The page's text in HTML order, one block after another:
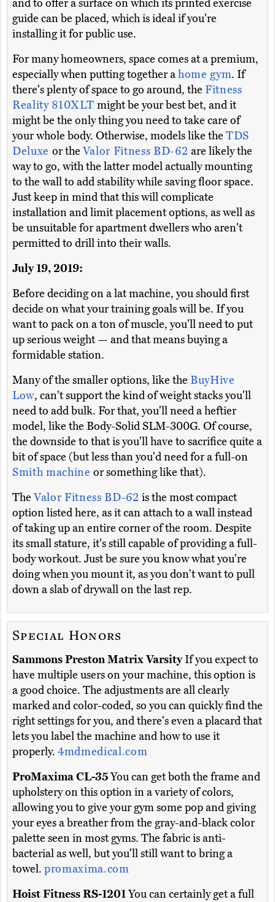
and to offer a surface on which its printed exercise
guide can be placed, which is ideal if you're
installing it for public use.
For many homeowners, space comes at a premium,
especially when putting together ahome gym. If
there's plenty of space to go around, the Fitness
Reality 810XLT might be your best bet, and it
might be the only thing you need to take care of
your whole body. Otherwise, models like the TDS
Deluxe or theValor Fitness BD-62are likely the
way to go, with the latter model actually mounting
to the wall to add stability while saving floor space.
Just keep in mind that this will complicate
installation and limit placement options, as well as
be unsuitable for apartment dwellers who aren't
permitted to drill into their walls.
July 19, 2019:
Before deciding on a lat machine, you should first
decide on what your training goals will be. If you
want to pack on a ton of muscle, you'll need to put
up serious weight — and that means buying a
formidable station.
Many of the smaller options, like the BuyHive
Low, can't support the kind of weight stacks you'll
need to add bulk. For that, you'll need a heftier
model, like the Body-Solid SLM-300G. Of course,
the downside to that is you'll have to sacrifice quite a
bit of space (but less than you'd need for a full-on
Smith machine or something like that).
TheValor Fitness BD-62is the most compact
option listed here, as it can attach to a wall instead
of taking up an entire corner of the room. Despite
its small stature, it's still capable of providing a full-
body workout. Just be sure you know what you're
doing when you mount it, as you don't want to pull
down a slab of drywall on the last rep.
Special Honors
Sammons Preston Matrix VarsityIf you expect to
have multiple users on your machine, this option is
a good choice. The adjustments are all clearly
marked and color-coded, so you can quickly find the
right settings for you, and there's even a placard that
lets you label the machine and how to use it
properly. 4mdmedical.com
ProMaxima CL-35You can get both the frame and
upholstery on this option in a variety of colors,
allowing you to give your gym some pop and giving
your eyes a breather from the gray-and-black color
palette seen in most gyms. The fabric is anti-
bacterial as well, but you'll still want to bring a
towel. promaxima.com
Hoist Fitness RS-1201You can certainly get a full